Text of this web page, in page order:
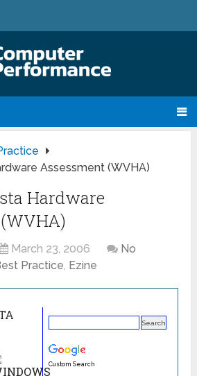
Assessment (WVHA)
Hardware
March 23, 2006
No
Practice, Ezine
Custom Search